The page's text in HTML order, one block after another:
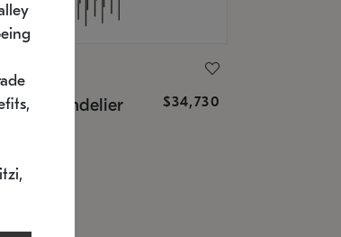
Chandelier $34,730
2026
W x 36" H